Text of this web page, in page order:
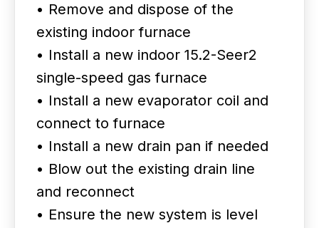
• Remove and dispose of the
existing indoor furnace
• Install a new indoor 15.2-Seer2
single-speed gas furnace
• Install a new evaporator coil and
connect to furnace
• Install a new drain pan if needed
• Blow out the existing drain line
and reconnect
• Ensure the new system is level